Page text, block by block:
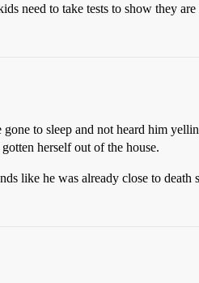
need to take tests to show they
to sleep and not heard him
herself out of the house.
like he was already close to